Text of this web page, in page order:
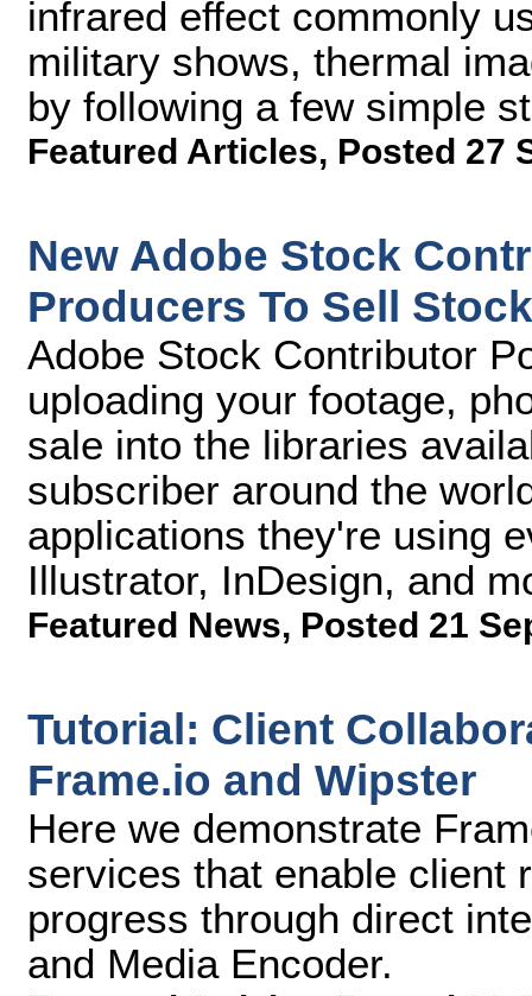
infrared effect commonly
military shows, thermal
by following a few simple
Featured Articles, Posted 27
New Adobe Stock
Producers To Sell
Adobe Stock Contributor
uploading your footage,
sale into the libraries
subscriber around the
applications they're using
Illustrator, InDesign, and
Featured News, Posted 21
Tutorial: Client
Frame.io and Wipster
Here we demonstrate
services that enable client
progress through direct
and Media Encoder.